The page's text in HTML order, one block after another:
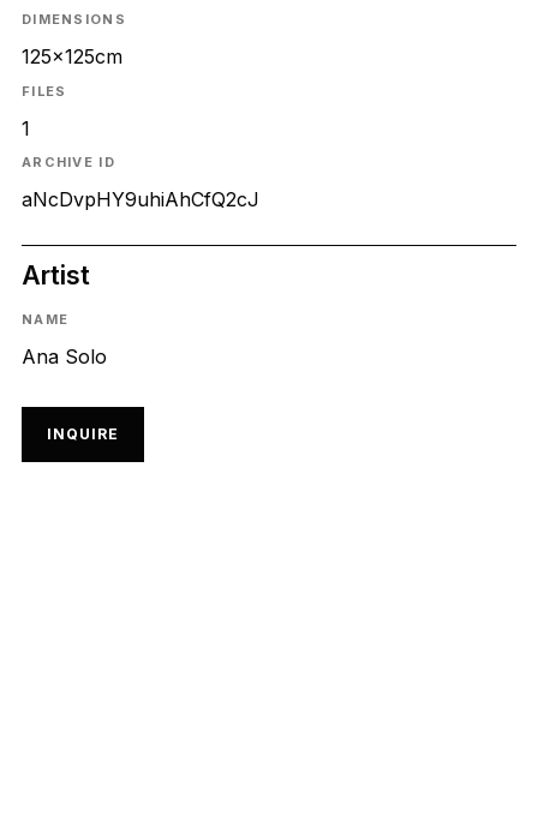
DIMENSIONS
125x125cm
FILES
1
ARCHIVE ID
aNcDvpHY9uhiAhCfQ2cJ
Artist
NAME
Ana Solo
INQUIRE